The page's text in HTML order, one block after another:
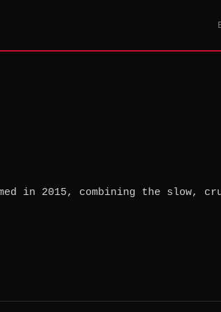
in 2015, combining the slow,